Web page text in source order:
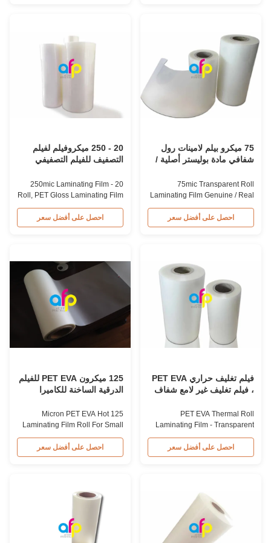
reliable China supplier and
business partner for packaging
materials in the post-press field.
Product Specifications
Specification AFP-L18 Glossy
AFP-L21 Glossy AFP-L25
Glossy AFP-L25 Glossy AFP-
Y20 Matte AFP-Y25 Matte AFP-
Thickness from 20mic to 250mic
customers required. Single or
double corona treatment
Polyester Heat Laminating Film
Material PET+EVA Roll Width
75 ميكرو بيلم لامينات رول
شفافي مادة بوليستر أصلية /
75mic Transparent Roll
Laminating Film Genuine / Real
Genuine/Real Matte
Polyester/PET Roll Laminating
material that enhances finished
items' value through high
transparency and superior luster
finish. It prevents lamination
from being pressed, bubbled,
and desquamated while
providing protection from
harmful substances and
احصل على أفضل سعر
20 - 250 ميكروفيلم لفيلم
التصفيف للفيلم التصفيفي
20 - 250mic Laminating Film
Roll, PET Gloss Laminating Film
250mic PET Thermal
Laminating Roll Film, Roll Size
material plain film coated with
EVA glue. From 20mic to 250mic
thickness can be supplied as
customers required. Single or
double corona treatment
provides perfect printing effect.
Ideal material for laminating with
paper and plastic to make book
covers, brochures, leaflets, gift
احصل على أفضل سعر
فيلم تغليف حراري PET EVA
، فيلم تغليف غير لامع شفاف
PET EVA Thermal Roll
Laminating Film - Transparent
Transparent Glossy and Matte
250micron PET+EVA Thermal
advertising applications,
available in both gloss and
matte finishes. The price of
matte roll laminating film is
احصل على أفضل سعر
125 ميكرون PET EVA للفيلم
الدرقية الساخنة للكاميرا
125 Micron PET EVA Hot
Laminating Film Roll For Small
Transparent 125micron
PET+EVA Hot Laminating Film
Roll Material PET+EVA Roll
Width from 180mm to 1020mm
Thickness from 20micron to
250micron Roll Length from
50m to 200m Core Size 1 inch
احصل على أفضل سعر